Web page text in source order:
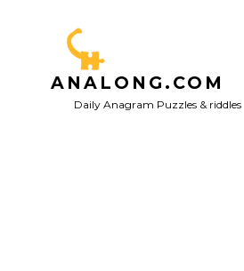
ANALONG.COM
Daily Anagram Puzzles & riddles